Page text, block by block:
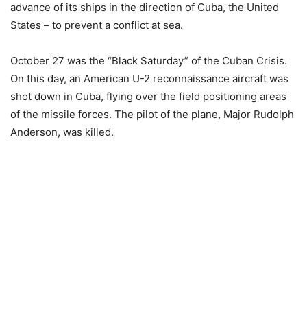
advance of its ships in the direction of Cuba, the United
States – to prevent a conflict at sea.
October 27 was the “Black Saturday” of the Cuban Crisis.
On this day, an American U-2 reconnaissance aircraft was
shot down in Cuba, flying over the field positioning areas
of the missile forces. The pilot of the plane, Major Rudolph
Anderson, was killed.